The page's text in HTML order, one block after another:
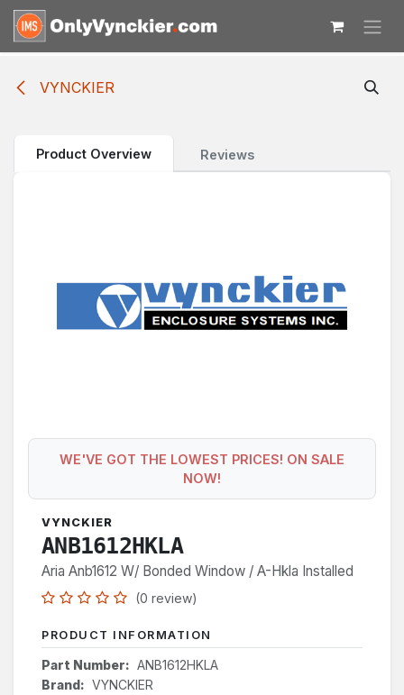
Skip to Content
VYNCKIER
Product Overview Reviews
WE'VE GOT THE LOWEST PRICES! ON SALE
NOW!
VYNCKIER
ANB1612HKLA
Aria Anb1612 W/ Bonded Window / A-Hkla Installed
(0 review)
PRODUCT INFORMATION
Part Number: ANB1612HKLA
Brand: VYNCKIER